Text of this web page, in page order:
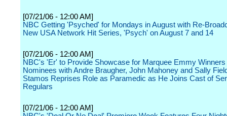
[07/21/06 - 12:00 AM]
NBC Getting 'Psyched' for Mondays in August with Re-
New USA Network Hit Series, 'Psych' on August 7 and 14
[07/21/06 - 12:00 AM]
NBC's 'Er' to Provide Showcase for Marquee Emmy Winners
Nominees with Andre Braugher, John Mahoney and Sally
Stamos Reprises Role as Paramedic as He Joins Cast of
Regulars
[07/21/06 - 12:00 AM]